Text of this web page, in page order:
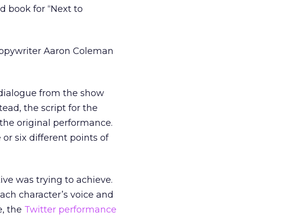
book for “Next to
Aaron Coleman
from the show
the script for the
original performance.
six different points of
was trying to achieve.
character’s voice and
the Twitter performance